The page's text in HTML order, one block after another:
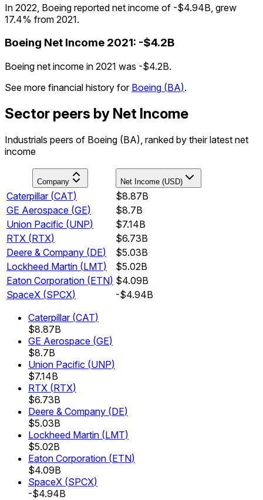
In 2022, Boeing reported net income of -$4.94B, grew
17.4% from 2021.
Boeing Net Income 2021: -$4.2B
Boeing net income in 2021 was -$4.2B.
See more financial history for Boeing (BA).
Sector peers by Net Income
Industrials peers of Boeing (BA), ranked by their latest net
income
Company Net Income (USD)
Caterpillar (CAT)
$8.87B
GE Aerospace (GE)
$8.7B
Union Pacific (UNP)
$7.14B
RTX (RTX)
$6.73B
Deere & Company (DE)
$5.03B
Lockheed Martin (LMT)
$5.02B
Eaton Corporation (ETN) $4.09B
SpaceX (SPCX)
-$4.94B
Caterpillar (CAT)
$8.87B
GE Aerospace (GE)
$8.7B
Union Pacific (UNP)
$7.14B
RTX (RTX)
$6.73B
Deere & Company (DE)
$5.03B
Lockheed Martin (LMT)
$5.02B
Eaton Corporation (ETN)
$4.09B
SpaceX (SPCX)
-$4.94B